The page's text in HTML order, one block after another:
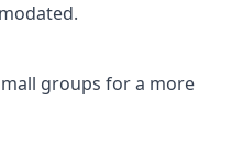
groups for a more